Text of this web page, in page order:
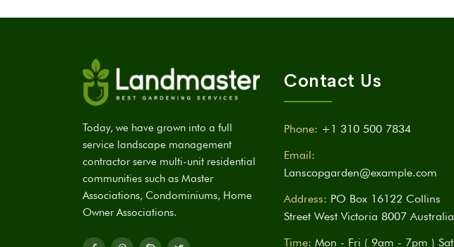
Today, we have grown into a full
service landscape management
contractor serve multi-unit residential
communities such as Master
Associations, Condominiums, Home
Owner Associations.
Contact Us
Phone: +1 310 500 7834
Email:
Lanscopgarden@example.com
Address: PO Box 16122 Collins
Street West Victoria 8007 Australia
Time: Mon - Fri ( 9am - 7pm ) Sat